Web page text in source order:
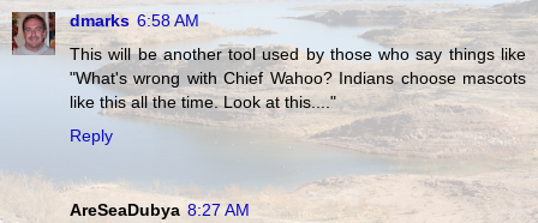
dmarks 6:58 AM
This will be another tool used by those who say things like
"What's wrong with Chief Wahoo? Indians choose mascots
like this all the time. Look at this...."
Reply
AreSeaDubya 8:27 AM